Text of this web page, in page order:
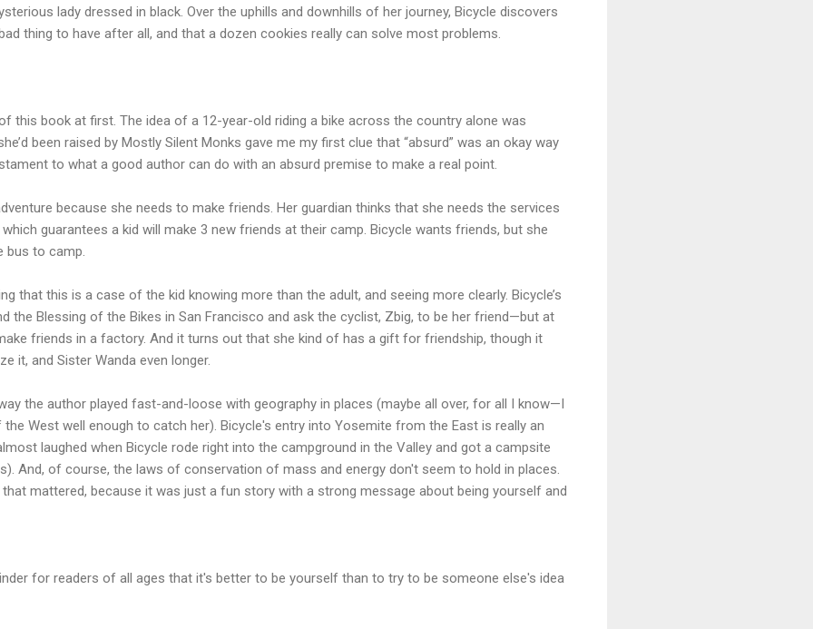
lady dressed in black. Over the uphills and downhills of her journey, Bicycle discovers
thing to have after all, and that a dozen cookies really can solve most problems.
this book at first. The idea of a 12-year-old riding a bike across the country alone was
been raised by Mostly Silent Monks gave me my first clue that “absurd” was an okay way
to what a good author can do with an absurd premise to make a real point.
because she needs to make friends. Her guardian thinks that she needs the services
which guarantees a kid will make 3 new friends at their camp. Bicycle wants friends, but she
bus to camp.
that this is a case of the kid knowing more than the adult, and seeing more clearly. Bicycle’s
the Blessing of the Bikes in San Francisco and ask the cyclist, Zbig, to be her friend—but at
friends in a factory. And it turns out that she kind of has a gift for friendship, though it
it, and Sister Wanda even longer.
the author played fast-and-loose with geography in places (maybe all over, for all I know—I
West well enough to catch her). Bicycle's entry into Yosemite from the East is really an
laughed when Bicycle rode right into the campground in the Valley and got a campsite
And, of course, the laws of conservation of mass and energy don't seem to hold in places.
mattered, because it was just a fun story with a strong message about being yourself and
for readers of all ages that it's better to be yourself than to try to be someone else's idea